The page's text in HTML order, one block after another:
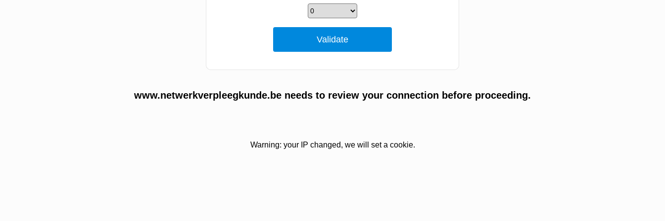
www.netwerkverpleegkunde.be needs to review your connection before proceeding.
Warning: your IP changed, we will set a cookie.